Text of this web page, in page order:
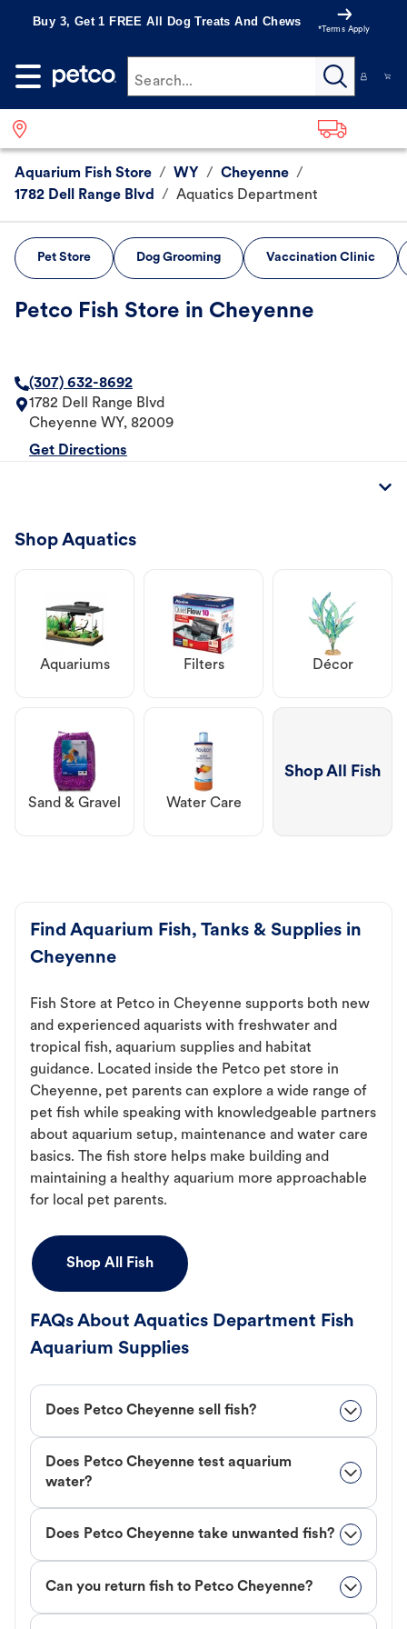
Buy 3, Get 1 FREE All Dog Treats And Chews
*Terms Apply
Search...
Aquarium Fish Store / WY / Cheyenne /
1782 Dell Range Blvd
/ Aquatics Department
Pet Store Dog Grooming Vaccination Clinic
Petco Fish Store in Cheyenne
(307) 632-8692
1782 Dell Range Blvd
Cheyenne WY, 82009
Get Directions
Shop Aquatics
Aquariums Filters Décor
Sand & Gravel Water Care
Shop All Fish
Find Aquarium Fish, Tanks & Supplies in
Cheyenne
Fish Store at Petco in Cheyenne supports both new
and experienced aquarists with freshwater and
tropical fish, aquarium supplies and habitat
guidance. Located inside the Petco pet store in
Cheyenne, pet parents can explore a wide range of
pet fish while speaking with knowledgeable partners
about aquarium setup, maintenance and water care
basics. The fish store helps make building and
maintaining a healthy aquarium more approachable
for local pet parents.
Shop All Fish
FAQs About Aquatics Department Fish
Aquarium Supplies
Does Petco Cheyenne sell fish?
Does Petco Cheyenne test aquarium
water?
Does Petco Cheyenne take unwanted fish?
Can you return fish to Petco Cheyenne?